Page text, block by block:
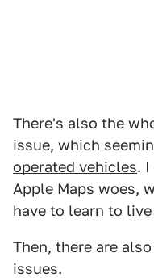
There's also the
issue, which
operated vehicles.
Apple Maps woes,
have to learn to
Then, there are
issues.